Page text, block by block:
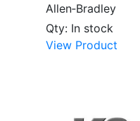
Allen‑Bradley
Qty: In stock
View Product